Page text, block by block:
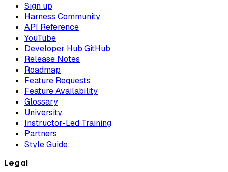
Sign up
Harness Community
API Reference
YouTube
Developer Hub GitHub
Release Notes
Roadmap
Feature Requests
Feature Availability
Glossary
University
Instructor-Led Training
Partners
Style Guide
Legal